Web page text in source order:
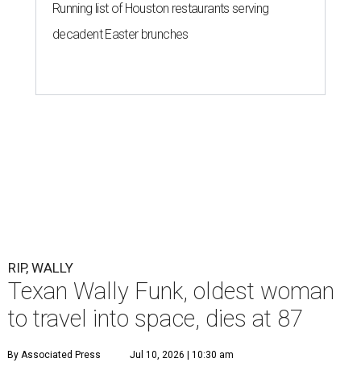
Running list of Houston restaurants serving
decadent Easter brunches
RIP, WALLY
Texan Wally Funk, oldest woman
to travel into space, dies at 87
By Associated Press Jul 10, 2026 | 10:30 am